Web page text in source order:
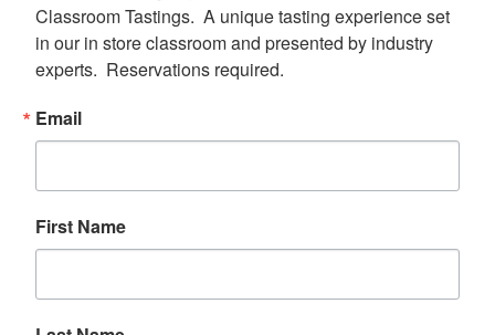
Classroom Tastings.  A unique tasting experience set
in our in store classroom and presented by industry
experts.  Reservations required.
Email
First Name